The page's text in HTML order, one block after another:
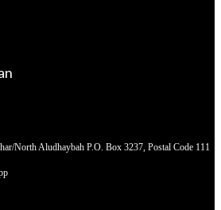
North Aludhaybah P.O. Box 3237, Postal Code 111